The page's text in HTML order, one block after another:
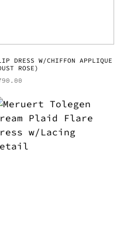
DRESS W/CHIFFON APPLIQUE
ROSE)